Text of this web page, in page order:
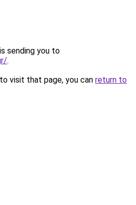
sending you to
.
visit that page, you can return to